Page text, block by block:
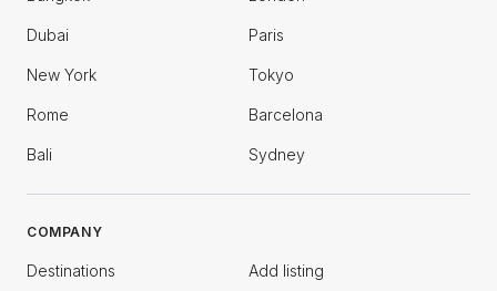
Dubai Paris
New York Tokyo
Rome Barcelona
Bali Sydney
COMPANY
Destinations Add listing